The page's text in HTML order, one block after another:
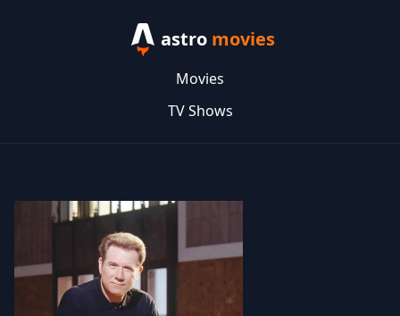
astro movies
Movies
TV Shows